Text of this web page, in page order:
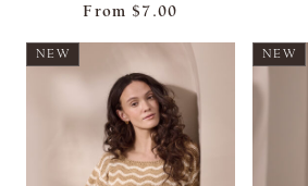
From $7.00
NEW NEW